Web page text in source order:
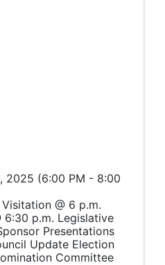
2025 (6:00 PM - 8:00
@ 6 p.m.
6:30 p.m. Legislative
Presentations
Update Election
Committee